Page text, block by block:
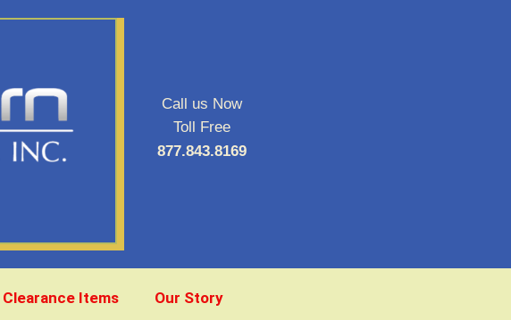
Call us Now
Toll Free
877.843.8169
Clearance Items Our Story